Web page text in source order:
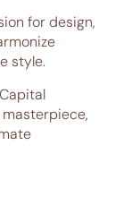
for design,
style.